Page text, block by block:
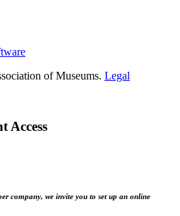
of Museums. Legal
Access
company, we invite you to set up an online